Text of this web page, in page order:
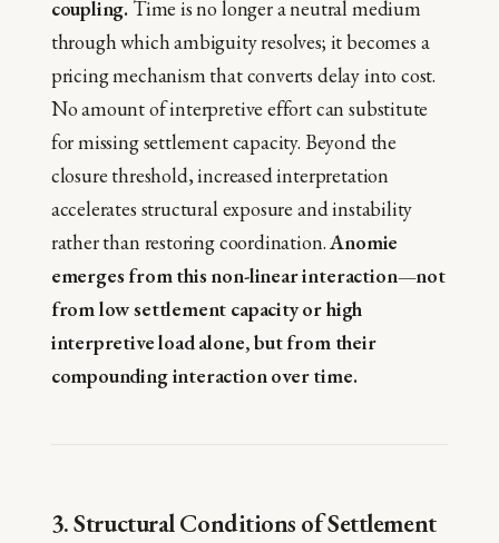
coupling. Time is no longer a neutral medium
through which ambiguity resolves; it becomes a
pricing mechanism that converts delay into cost.
No amount of interpretive effort can substitute
for missing settlement capacity. Beyond the
closure threshold, increased interpretation
accelerates structural exposure and instability
rather than restoring coordination.Anomie
emerges from this non-linear interaction—not
from low settlement capacity or high
interpretive load alone, but from their
compounding interaction over time.
3. Structural Conditions of Settlement